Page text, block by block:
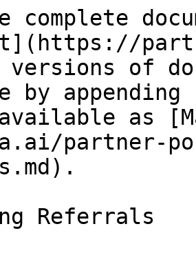
complete
versions of
by
as
partner-
Referrals